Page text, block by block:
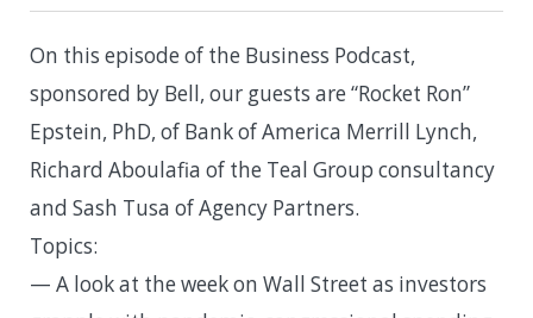
On this episode of the Business Podcast,
sponsored by Bell, our guests are “Rocket Ron”
Epstein, PhD, of Bank of America Merrill Lynch,
Richard Aboulafia of the Teal Group consultancy
and Sash Tusa of Agency Partners.
Topics:
— A look at the week on Wall Street as investors